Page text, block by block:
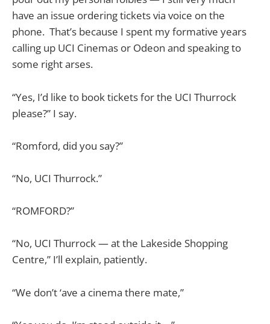
have an issue ordering tickets via voice on the
phone. That’s because I spent my formative years
calling up UCI Cinemas or Odeon and speaking to
some right arses.
“Yes, I’d like to book tickets for the UCI Thurrock
please?” I say.
“Romford, did you say?”
“No, UCI Thurrock.”
“ROMFORD?”
“No, UCI Thurrock — at the Lakeside Shopping
Centre,” I’ll explain, patiently.
“We don’t ‘ave a cinema there mate,”